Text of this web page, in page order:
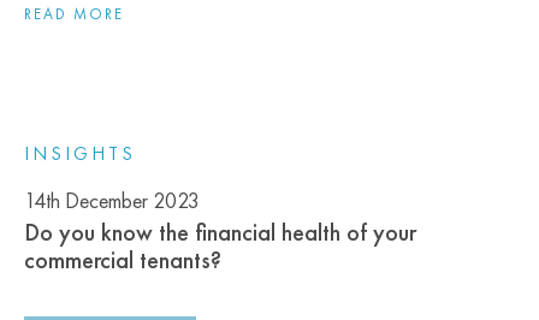
READ MORE
INSIGHTS
14th December 2023
Do you know the financial health of your
commercial tenants?